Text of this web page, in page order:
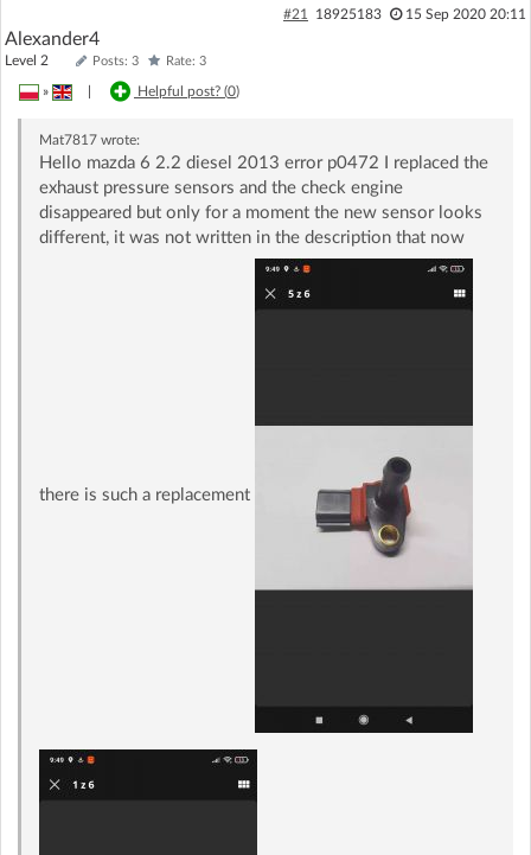
#21 18925183 15 Sep 2020 20:11
Alexander4
Level 2 Posts: 3 Rate: 3
» Helpful post? (0)
Mat7817wrote:
Hello mazda 6 2.2 diesel 2013 error p0472 I replaced the
exhaust pressure sensors and the check engine
disappeared but only for a moment the new sensor looks
different, it was not written in the description that now
there is such a replacement